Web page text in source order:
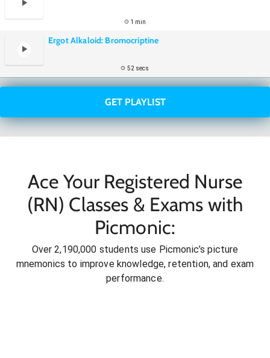
1 min
Ergot Alkaloid: Bromocriptine
52 secs
GET PLAYLIST
Ace Your Registered Nurse
(RN) Classes & Exams with
Picmonic:
Over 2,190,000 students use Picmonic’s picture
mnemonics to improve knowledge, retention, and exam
performance.